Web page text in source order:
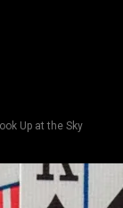
Up at the Sky